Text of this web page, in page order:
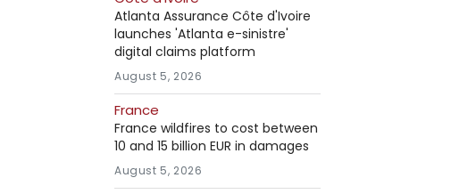
Atlanta Assurance Côte d'Ivoire
launches 'Atlanta e-sinistre'
digital claims platform
August 5, 2026
France
France wildfires to cost between
10 and 15 billion EUR in damages
August 5, 2026